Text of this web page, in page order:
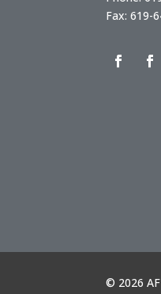
Fax: 619-
© 2026